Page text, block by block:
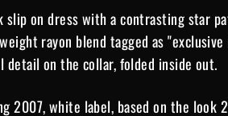
slip on dress with a contrasting star
rayon blend tagged as
detail on the collar, folded inside out.
2007, white label, based on the look